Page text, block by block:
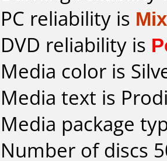
PC reliability is
DVD reliability is
Media color is
Media text is
Media package
Number of discs